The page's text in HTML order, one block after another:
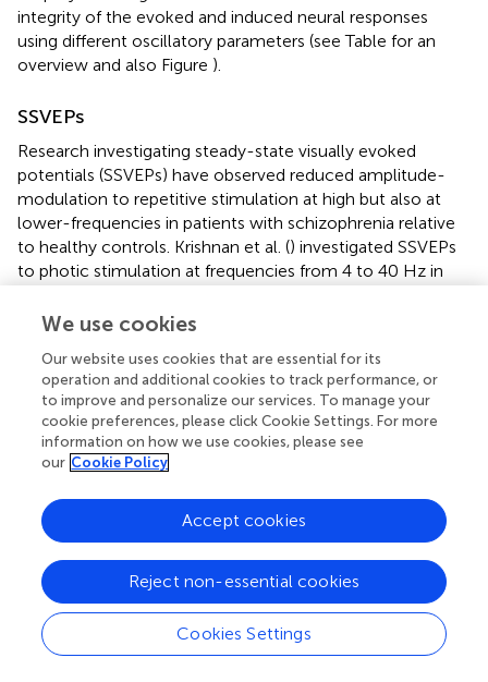
integrity of the evoked and induced neural responses
using different oscillatory parameters (see Table for an
overview and also Figure ).
SSVEPs
Research investigating steady-state visually evoked
potentials (SSVEPs) have observed reduced amplitude-
modulation to repetitive stimulation at high but also at
lower-frequencies in patients with schizophrenia relative
to healthy controls. Krishnan et al. () investigated SSVEPs
to photic stimulation at frequencies from 4 to 40 Hz in
amplitude modulation at 17, 23, and 30 Hz stimulation
defined as averaged power of neural activity 1 Hz above
and below the photic stimulation frequency, was
observed at frequencies 4–20 Hz in ScZ-patients. The
data from SSVEPs parallel findings from auditory
entrainment experiments suggesting a basic impairment
ScZ. In contrast to visual SSVEPs, however, auditory
entrainment impairments have been predominantly
demonstrated at 40 Hz frequency stimulation (Kwon et
al.,). Although more recent data have also demonstrated
entrainments deficits at 80 Hz as well as at theta-
frequency ranges (Hamm et al.,).
We use cookies
Our website uses cookies that are essential for its
operation and additional cookies to track performance, or
to improve and personalize our services. To manage your
cookie preferences, please click Cookie Settings. For more
information on how we use cookies, please see
our Cookie Policy
Cookies Settings
Reject non-essential cookies
Accept cookies